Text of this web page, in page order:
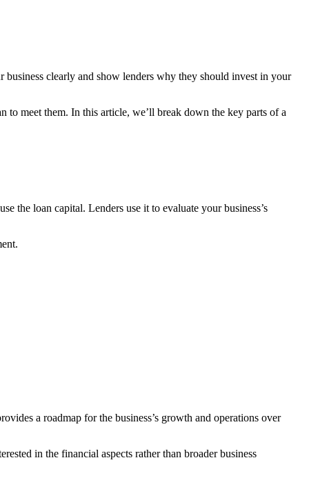
clearly and show lenders why they should invest in your
to meet them. In this article, we’ll break down the key parts of a
the loan capital. Lenders use it to evaluate your business’s
a roadmap for the business’s growth and operations over
in the financial aspects rather than broader business